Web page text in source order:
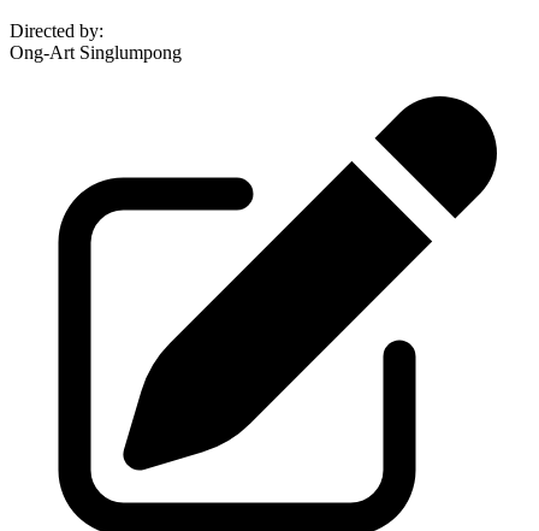
Directed by:
Ong-Art Singlumpong